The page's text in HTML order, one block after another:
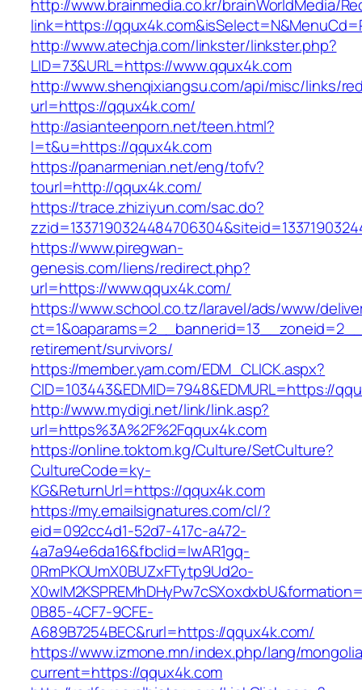
http://www.brainmedia.co.kr/brainWorldMedia/
link=https://
http://www.atechja.com/linkster/linkster.php?
LID=73&URL=https://www.qqux4k.com
http://www.shenqixiangsu.com/api/misc/links/
url=https://qqux4k.com/
http://asianteenporn.net/teen.html?
l=t&u=https://qqux4k.com
https://panarmenian.net/eng/tofv?
tourl=http://qqux4k.com/
https://trace.zhiziyun.com/sac.do?
https://www.piregwan-
genesis.com/liens/redirect.php?
url=https://www.qqux4k.com/
https://www.school.co.tz/laravel/ads/www/
retirement/survivors/
https://member.yam.com/EDM_CLICK.aspx?
CID=103443&EDMID=7948&EDMURL=https://
http://www.mydigi.net/link/link.asp?
url=https%3A%2F%2Fqqux4k.com
https://online.toktom.kg/Culture/SetCulture?
CultureCode=ky-
KG&ReturnUrl=https://qqux4k.com
https://my.emailsignatures.com/cl/?
eid=092cc4d1-52d7-417c-a472-
4a7a94e6da16&fbclid=IwAR1gq-
0RmPKOUmX0BUZxFTytp9Ud2o-
0B85-4CF7-9CFE-
A689B7254BEC&rurl=https://qqux4k.com/
https://www.izmone.mn/index.php/lang/
current=https://qqux4k.com